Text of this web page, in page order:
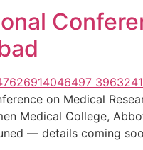
on Medical
Medical College,
— details coming